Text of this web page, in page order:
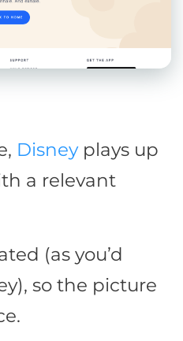
Disneyplays up
a relevant
(as you’d
so the picture